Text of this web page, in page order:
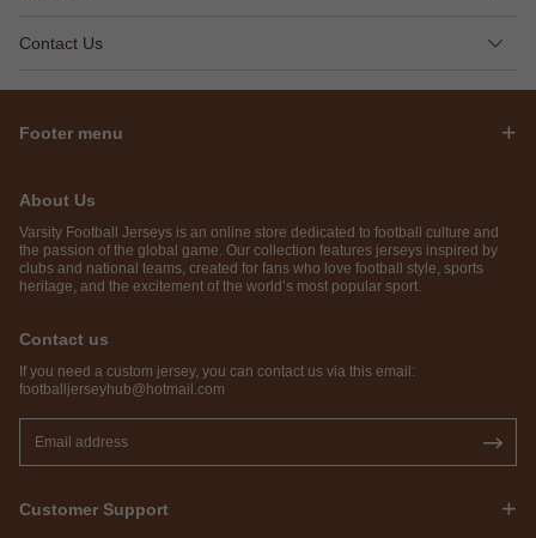
Contact Us
Footer menu
About Us
Varsity Football Jerseys is an online store dedicated to football culture and
the passion of the global game. Our collection features jerseys inspired by
clubs and national teams, created for fans who love football style, sports
heritage, and the excitement of the world’s most popular sport.
Contact us
If you need a custom jersey, you can contact us via this email:
footballjerseyhub@hotmail.com
Customer Support